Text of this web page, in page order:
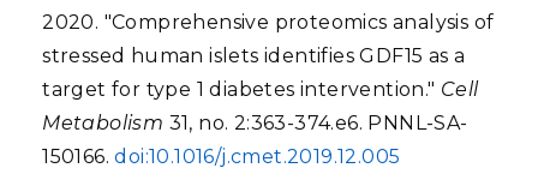
2020. "Comprehensive proteomics analysis of
stressed human islets identifies GDF15 as a
target for type 1 diabetes intervention." Cell
Metabolism 31, no. 2:363-374.e6. PNNL-SA-
150166.doi:10.1016/j.cmet.2019.12.005